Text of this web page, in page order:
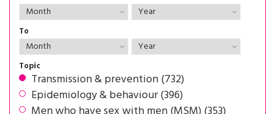
To
Topic
Transmission & prevention (732)
Epidemiology & behaviour (396)